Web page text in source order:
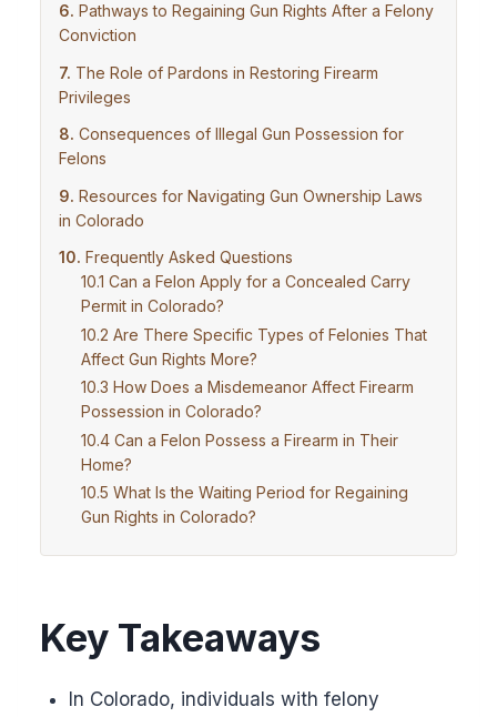
Pathways to Regaining Gun Rights After a Felony
Conviction
The Role of Pardons in Restoring Firearm
Privileges
Consequences of Illegal Gun Possession for
Felons
Resources for Navigating Gun Ownership Laws
in Colorado
Frequently Asked Questions
Can a Felon Apply for a Concealed Carry
Permit in Colorado?
Are There Specific Types of Felonies That
Affect Gun Rights More?
How Does a Misdemeanor Affect Firearm
Possession in Colorado?
Can a Felon Possess a Firearm in Their
Home?
What Is the Waiting Period for Regaining
Gun Rights in Colorado?
Key Takeaways
In Colorado, individuals with felony